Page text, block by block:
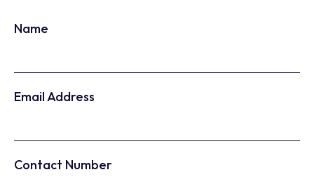
Leave
Freeform
Name
Email Address
Contact Number